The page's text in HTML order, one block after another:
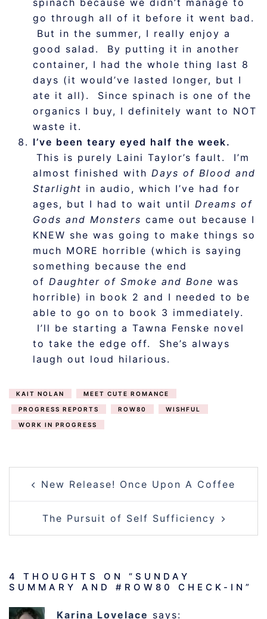
spinach because we didn’t manage to
go through all of it before it went bad.
But in the summer, I really enjoy a
good salad. By putting it in another
container, I had the whole thing last 8
days (it would’ve lasted longer, but I
ate it all). Since spinach is one of the
organics I buy, I definitely want to NOT
waste it.
I’ve been teary eyed half the week.
This is purely Laini Taylor’s fault. I’m
almost finished with Days of Blood and
Starlight in audio, which I’ve had for
ages, but I had to wait until Dreams of
Gods and Monsters came out because I
KNEW she was going to make things so
much MORE horrible (which is saying
something because the end
of Daughter of Smoke and Bone was
horrible) in book 2 and I needed to be
able to go on to book 3 immediately.
I’ll be starting a Tawna Fenske novel
to take the edge off. She’s always
laugh out loud hilarious.
KAIT NOLAN MEET CUTE ROMANCE
PROGRESS REPORTS ROW80 WISHFUL
WORK IN PROGRESS
NAVIGATION
New Release! Once Upon A Coffee
The Pursuit of Self Sufficiency
4 THOUGHTS ON “ SUNDAY
SUMMARY AND #ROW80 CHECK-IN ”
Karina Lovelace says: